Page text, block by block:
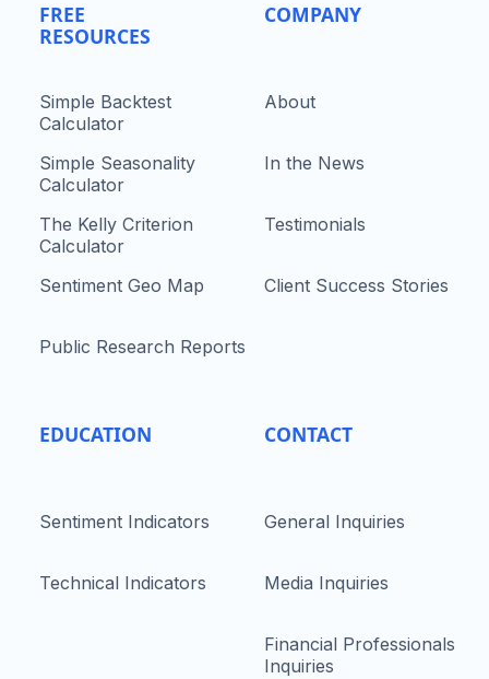
FREE
RESOURCES
Simple Backtest
Calculator
Simple Seasonality
Calculator
The Kelly Criterion
Calculator
Sentiment Geo Map
Public Research Reports
EDUCATION
Sentiment Indicators
Technical Indicators
COMPANY
About
In the News
Testimonials
Client Success Stories
CONTACT
General Inquiries
Media Inquiries
Financial Professionals
Inquiries